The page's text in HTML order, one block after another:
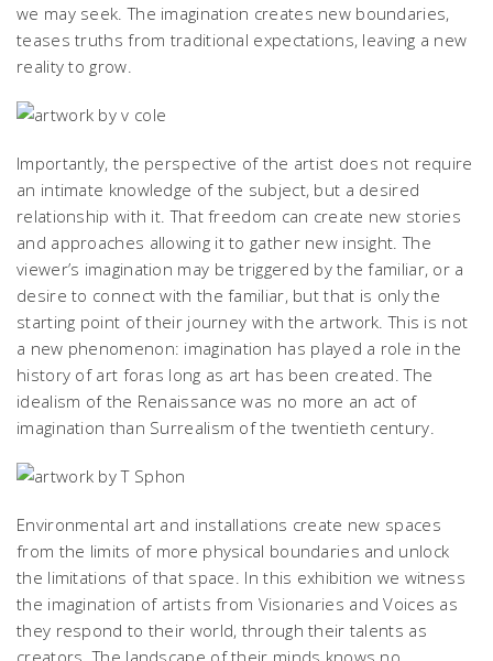
we may seek. The imagination creates new boundaries,
teases truths from traditional expectations, leaving a new
reality to grow.
Importantly, the perspective of the artist does not require
an intimate knowledge of the subject, but a desired
relationship with it. That freedom can create new stories
and approaches allowing it to gather new insight. The
viewer’s imagination may be triggered by the familiar, or a
desire to connect with the familiar, but that is only the
starting point of their journey with the artwork. This is not
a new phenomenon: imagination has played a role in the
history of art foras long as art has been created. The
idealism of the Renaissance was no more an act of
imagination than Surrealism of the twentieth century.
Environmental art and installations create new spaces
from the limits of more physical boundaries and unlock
the limitations of that space. In this exhibition we witness
the imagination of artists from Visionaries and Voices as
they respond to their world, through their talents as